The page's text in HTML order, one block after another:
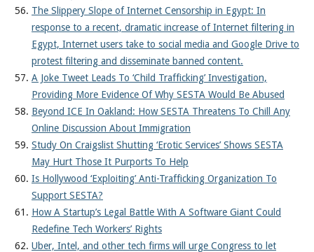
The Slippery Slope of Internet Censorship in Egypt: In
response to a recent, dramatic increase of Internet filtering in
Egypt, Internet users take to social media and Google Drive to
protest filtering and disseminate banned content.
A Joke Tweet Leads To ‘Child Trafficking’ Investigation,
Providing More Evidence Of Why SESTA Would Be Abused
Beyond ICE In Oakland: How SESTA Threatens To Chill Any
Online Discussion About Immigration
Study On Craigslist Shutting ‘Erotic Services’ Shows SESTA
May Hurt Those It Purports To Help
Is Hollywood ‘Exploiting’ Anti-Trafficking Organization To
Support SESTA?
How A Startup’s Legal Battle With A Software Giant Could
Redefine Tech Workers’ Rights
Uber, Intel, and other tech firms will urge Congress to let